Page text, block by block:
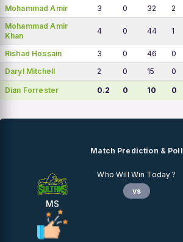
Mohammad Amir 3 0 32 2
Mohammad Amir
Khan
4 0 44 1
Rishad Hossain 3 0 46 0
Daryl Mitchell
2 0 15 0
Dian Forrester 0.2 0 10 0
Match Prediction & Poll
MS
Who Will Win Today ?
vs